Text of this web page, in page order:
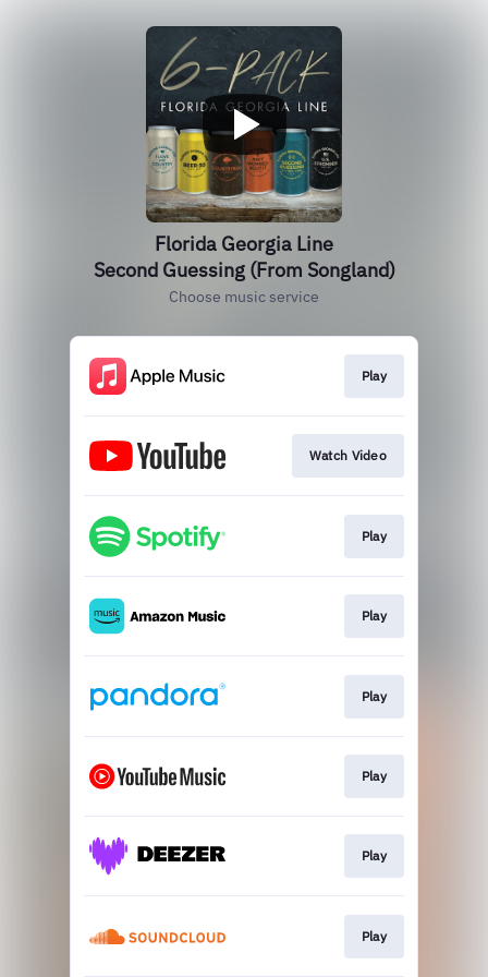
Florida Georgia Line
Second Guessing (From Songland)
Choose music service
Play
Watch Video
Play
Play
Play
Play
Play
Play